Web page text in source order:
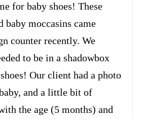
for baby shoes! These
baby moccasins came
counter recently. We
to be in a shadowbox
Our client had a photo
and a little bit of
the age (5 months) and